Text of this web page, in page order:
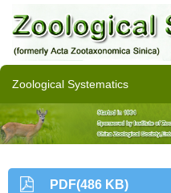
Zoological Systematics
PDF(486 KB)